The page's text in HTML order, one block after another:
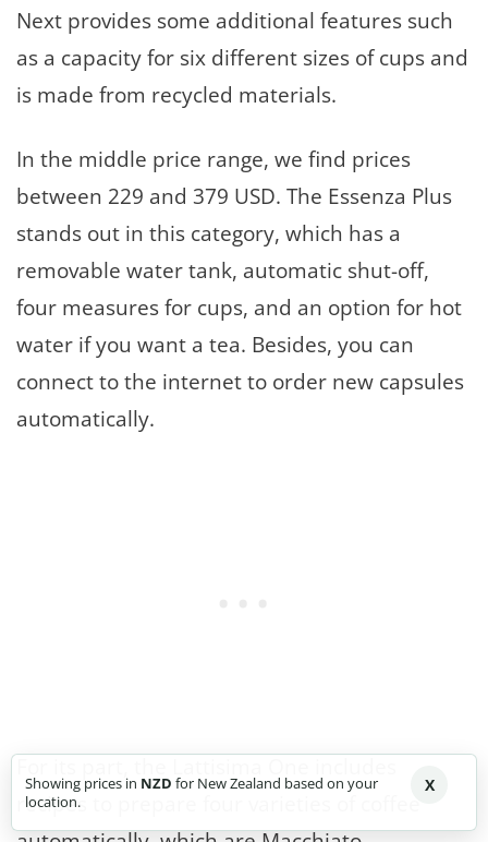
Next provides some additional features such
as a capacity for six different sizes of cups and
is made from recycled materials.
In the middle price range, we find prices
between 229 and 379 USD. The Essenza Plus
stands out in this category, which has a
removable water tank, automatic shut-off,
four measures for cups, and an option for hot
water if you want a tea. Besides, you can
connect to the internet to order new capsules
automatically.
recipes to prepare four varieties of coffee
Showing prices in NZD for New Zealand based on your
location.
X